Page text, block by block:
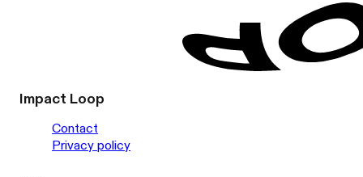
Impact Loop
Contact
Privacy policy